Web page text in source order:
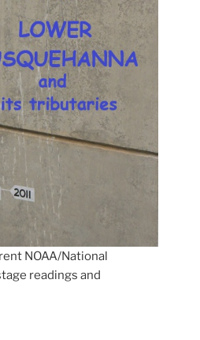
NOAA/National
readings and